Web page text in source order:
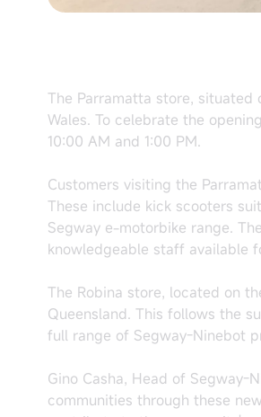
The Parramatta store,
Wales. To celebrate the
10:00 AM and 1:00 PM.
Customers visiting the
These include kick scooters
Segway e-motorbike range.
knowledgeable staff available
The Robina store, located on
Queensland. This follows the
full range of Segway-Ninebot
Gino Casha, Head of
communities through these